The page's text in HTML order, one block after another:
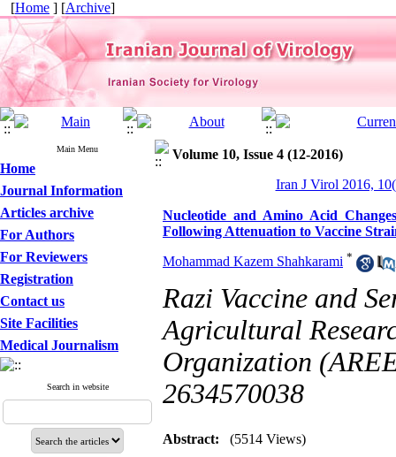
[Home ] [Archive]
Main Menu
Home
Journal Information
Articles archive
For Authors
For Reviewers
Registration
Contact us
Site Facilities
Medical Journalism
Search in website
Volume 10, Issue 4 (12-2016)
Iran J Virol 2016,
Nucleotide and Amino Acid
Following Attenuation to Vaccine
Mohammad Kazem Shahkarami *
Razi Vaccine and
Agricultural
Organization
2634570038
Abstract: (5514 Views)